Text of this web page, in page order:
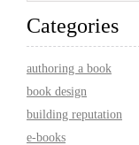
Categories
authoring a book
book design
building reputation
e-books